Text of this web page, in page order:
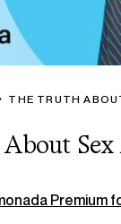
THE TRUTH
Premium